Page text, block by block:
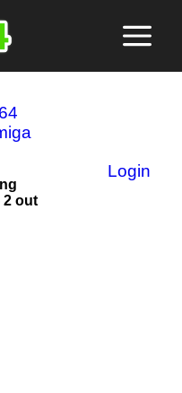
2 out
Login